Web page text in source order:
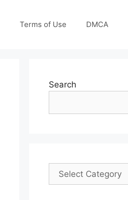
Terms of Use DMCA
Search